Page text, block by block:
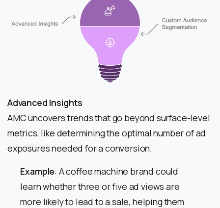
Advanced Insights
AMC uncovers trends that go beyond surface-level
metrics, like determining the optimal number of ad
exposures needed for a conversion.
Example: A coffee machine brand could
learn whether three or five ad views are
more likely to lead to a sale, helping them